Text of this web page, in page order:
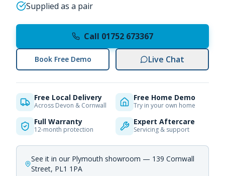
Supplied as a pair
Call 01752 673367
Book Free Demo Live Chat
Free Local Delivery
Across Devon & Cornwall
Free Home Demo
Try in your own home
Full Warranty
12-month protection
Expert Aftercare
Servicing & support
See it in our Plymouth showroom — 139 Cornwall
Street, PL1 1PA